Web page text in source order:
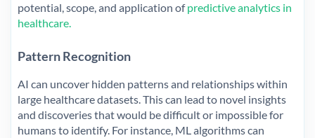
potential, scope, and application ofpredictive analytics in
healthcare.
Pattern Recognition
AI can uncover hidden patterns and relationships within
large healthcare datasets. This can lead to novel insights
and discoveries that would be difficult or impossible for
humans to identify. For instance, ML algorithms can